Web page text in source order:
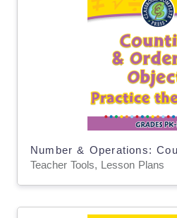
Teacher Tools, Lesson Plans